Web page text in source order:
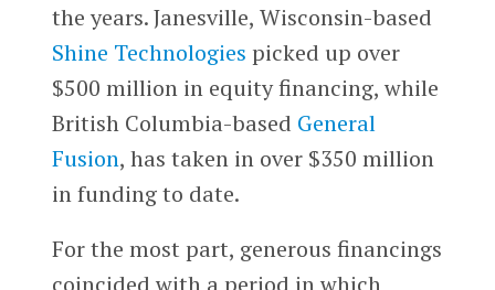
the years. Janesville, Wisconsin-based
Shine Technologies picked up over
$500 million in equity financing, while
British Columbia-based General
Fusion, has taken in over $350 million
in funding to date.
For the most part, generous financings
coincided with a period in which